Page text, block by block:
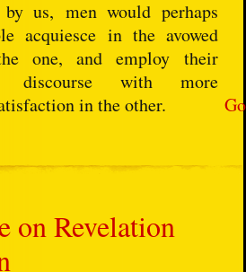
Go
by us, men would perhaps
acquiesce in the avowed
one, and employ their
discourse with more
in the other.
on Revelation